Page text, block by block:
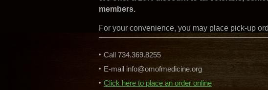
members.
For your convenience, you may place pick-up
Call 734.369.8255
E-mail info@omofmedicine.org
Click here to place an order online